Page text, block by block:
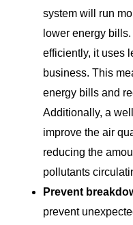
system will run
lower energy
efficiently, it uses
business. This
energy bills and
Additionally, a
improve the air
reducing the
pollutants
Prevent
prevent